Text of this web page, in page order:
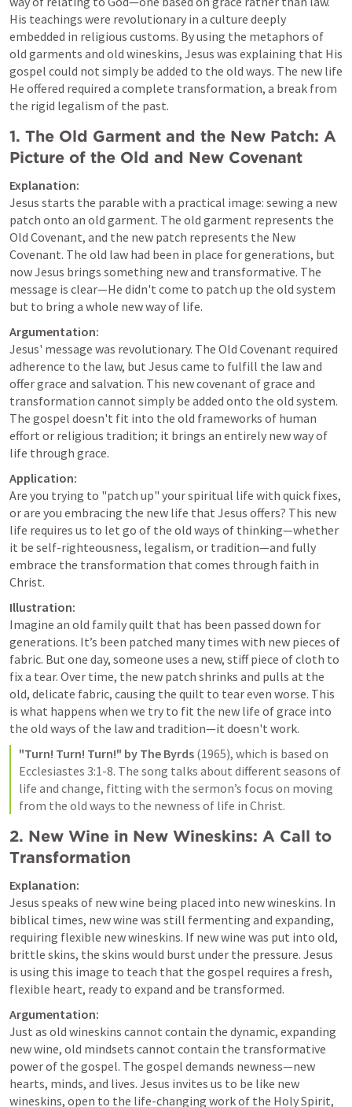
His teachings were revolutionary in a culture deeply
embedded in religious customs. By using the metaphors of
old garments and old wineskins, Jesus was explaining that His
gospel could not simply be added to the old ways. The new life
He offered required a complete transformation, a break from
the rigid legalism of the past.
1. The Old Garment and the New Patch: A
Picture of the Old and New Covenant
Explanation:
Jesus starts the parable with a practical image: sewing a new
patch onto an old garment. The old garment represents the
Old Covenant, and the new patch represents the New
Covenant. The old law had been in place for generations, but
now Jesus brings something new and transformative. The
message is clear—He didn't come to patch up the old system
but to bring a whole new way of life.
Argumentation:
Jesus' message was revolutionary. The Old Covenant required
adherence to the law, but Jesus came to fulfill the law and
offer grace and salvation. This new covenant of grace and
transformation cannot simply be added onto the old system.
The gospel doesn't fit into the old frameworks of human
effort or religious tradition; it brings an entirely new way of
life through grace.
Application:
Are you trying to "patch up" your spiritual life with quick fixes,
or are you embracing the new life that Jesus offers? This new
life requires us to let go of the old ways of thinking—whether
it be self-righteousness, legalism, or tradition—and fully
embrace the transformation that comes through faith in
Christ.
Illustration:
Imagine an old family quilt that has been passed down for
generations. It’s been patched many times with new pieces of
fabric. But one day, someone uses a new, stiff piece of cloth to
fix a tear. Over time, the new patch shrinks and pulls at the
old, delicate fabric, causing the quilt to tear even worse. This
is what happens when we try to fit the new life of grace into
the old ways of the law and tradition—it doesn't work.
"Turn! Turn! Turn!" by The Byrds
Ecclesiastes 3:1-8. The song talks about different seasons of
life and change, fitting with the sermon’s focus on moving
from the old ways to the newness of life in Christ.
2. New Wine in New Wineskins: A Call to
Transformation
Explanation:
Jesus speaks of new wine being placed into new wineskins. In
biblical times, new wine was still fermenting and expanding,
requiring flexible new wineskins. If new wine was put into old,
brittle skins, the skins would burst under the pressure. Jesus
is using this image to teach that the gospel requires a fresh,
flexible heart, ready to expand and be transformed.
Argumentation:
Just as old wineskins cannot contain the dynamic, expanding
new wine, old mindsets cannot contain the transformative
power of the gospel. The gospel demands newness—new
hearts, minds, and lives. Jesus invites us to be like new
wineskins, open to the life-changing work of the Holy Spirit,